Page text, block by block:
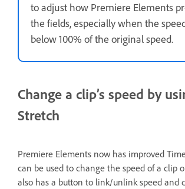
to adjust how Premiere Elements
the fields, especially when the
below 100% of the original speed.
Change a clip’s speed by
Stretch
Premiere Elements now has improved
can be used to change the speed of a clip
also has a button to link/unlink speed and